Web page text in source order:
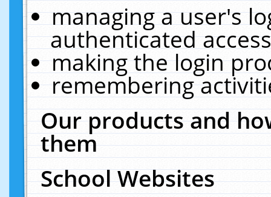
managing a user's
authenticated
making the login
remembering
Our products and
them
School Websites